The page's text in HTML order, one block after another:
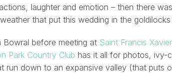
laughter and emotion – then there
that put this wedding in the
Bowral before meeting at Saint Francis Xavier
Park Country Club has it all for photos, ivy-
run down to an expansive valley (that puts